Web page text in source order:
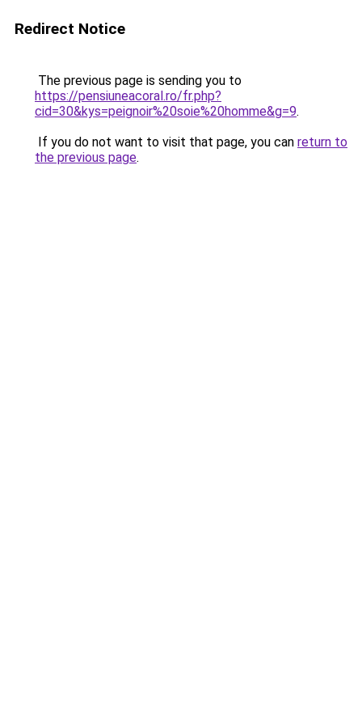
Redirect Notice
The previous page is sending you to
https://pensiuneacoral.ro/fr.php?
cid=30&kys=peignoir%20soie%20homme&g=9.
If you do not want to visit that page, you can return to
the previous page.